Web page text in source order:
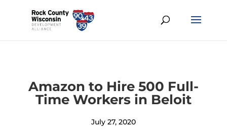
Amazon to Hire 500 Full-
Time Workers in Beloit
July 27, 2020